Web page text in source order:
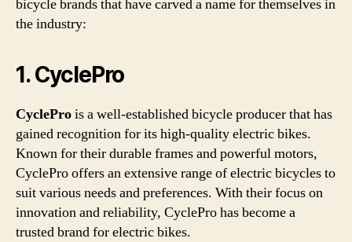
bicycle brands that have carved a name for themselves in
the industry:
1. CyclePro
CycleProis a well-established bicycle producer that has
gained recognition for its high-quality electric bikes.
Known for their durable frames and powerful motors,
CyclePro offers an extensive range of electric bicycles to
suit various needs and preferences. With their focus on
innovation and reliability, CyclePro has become a
trusted brand for electric bikes.